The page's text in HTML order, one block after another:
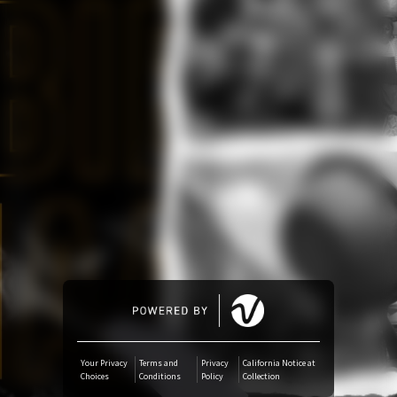
Amazon Music
iTunes Download
Amazon Download
SoundCloud
Audiomack
Deezer
Boomplay
Your Privacy
Choices
Terms and
Conditions
Privacy
Policy
California Notice at
Collection